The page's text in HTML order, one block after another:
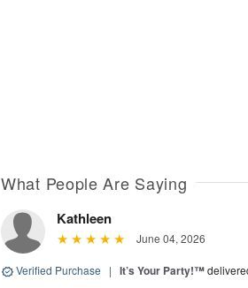
What People Are Saying
Kathleen
June 04, 2026
Verified Purchase | It’s Your Party!™